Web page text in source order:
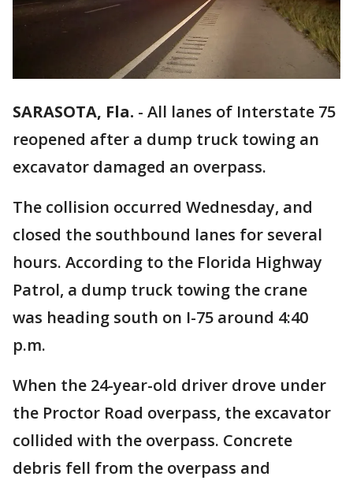
SARASOTA, Fla. - All lanes of Interstate 75
reopened after a dump truck towing an
excavator damaged an overpass.
The collision occurred Wednesday, and
closed the southbound lanes for several
hours. According to the Florida Highway
Patrol, a dump truck towing the crane
was heading south on I-75 around 4:40
p.m.
When the 24-year-old driver drove under
the Proctor Road overpass, the excavator
collided with the overpass. Concrete
debris fell from the overpass and